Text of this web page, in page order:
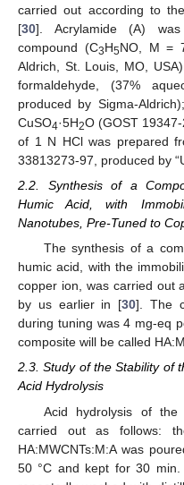
carried out according to
[30]. Acrylamide (A)
compound (C3H5NO, M =
Aldrich, St. Louis, MO,
formaldehyde, (37%
produced by Sigma-
CuSO4·5H2O (GOST
of 1 N HCl was prepared
33813273-97, produced by
2.2. Synthesis of a
Humic Acid, with
Nanotubes, Pre-Tuned to
The synthesis of a
humic acid, with the
copper ion, was carried out
by us earlier in [30]. The
during tuning was 4 mg-eq
composite will be called
2.3. Study of the Stability of
Acid Hydrolysis
Acid hydrolysis of the
carried out as follows:
HA:MWCNTs:M:A was
50 °C and kept for 30 min.